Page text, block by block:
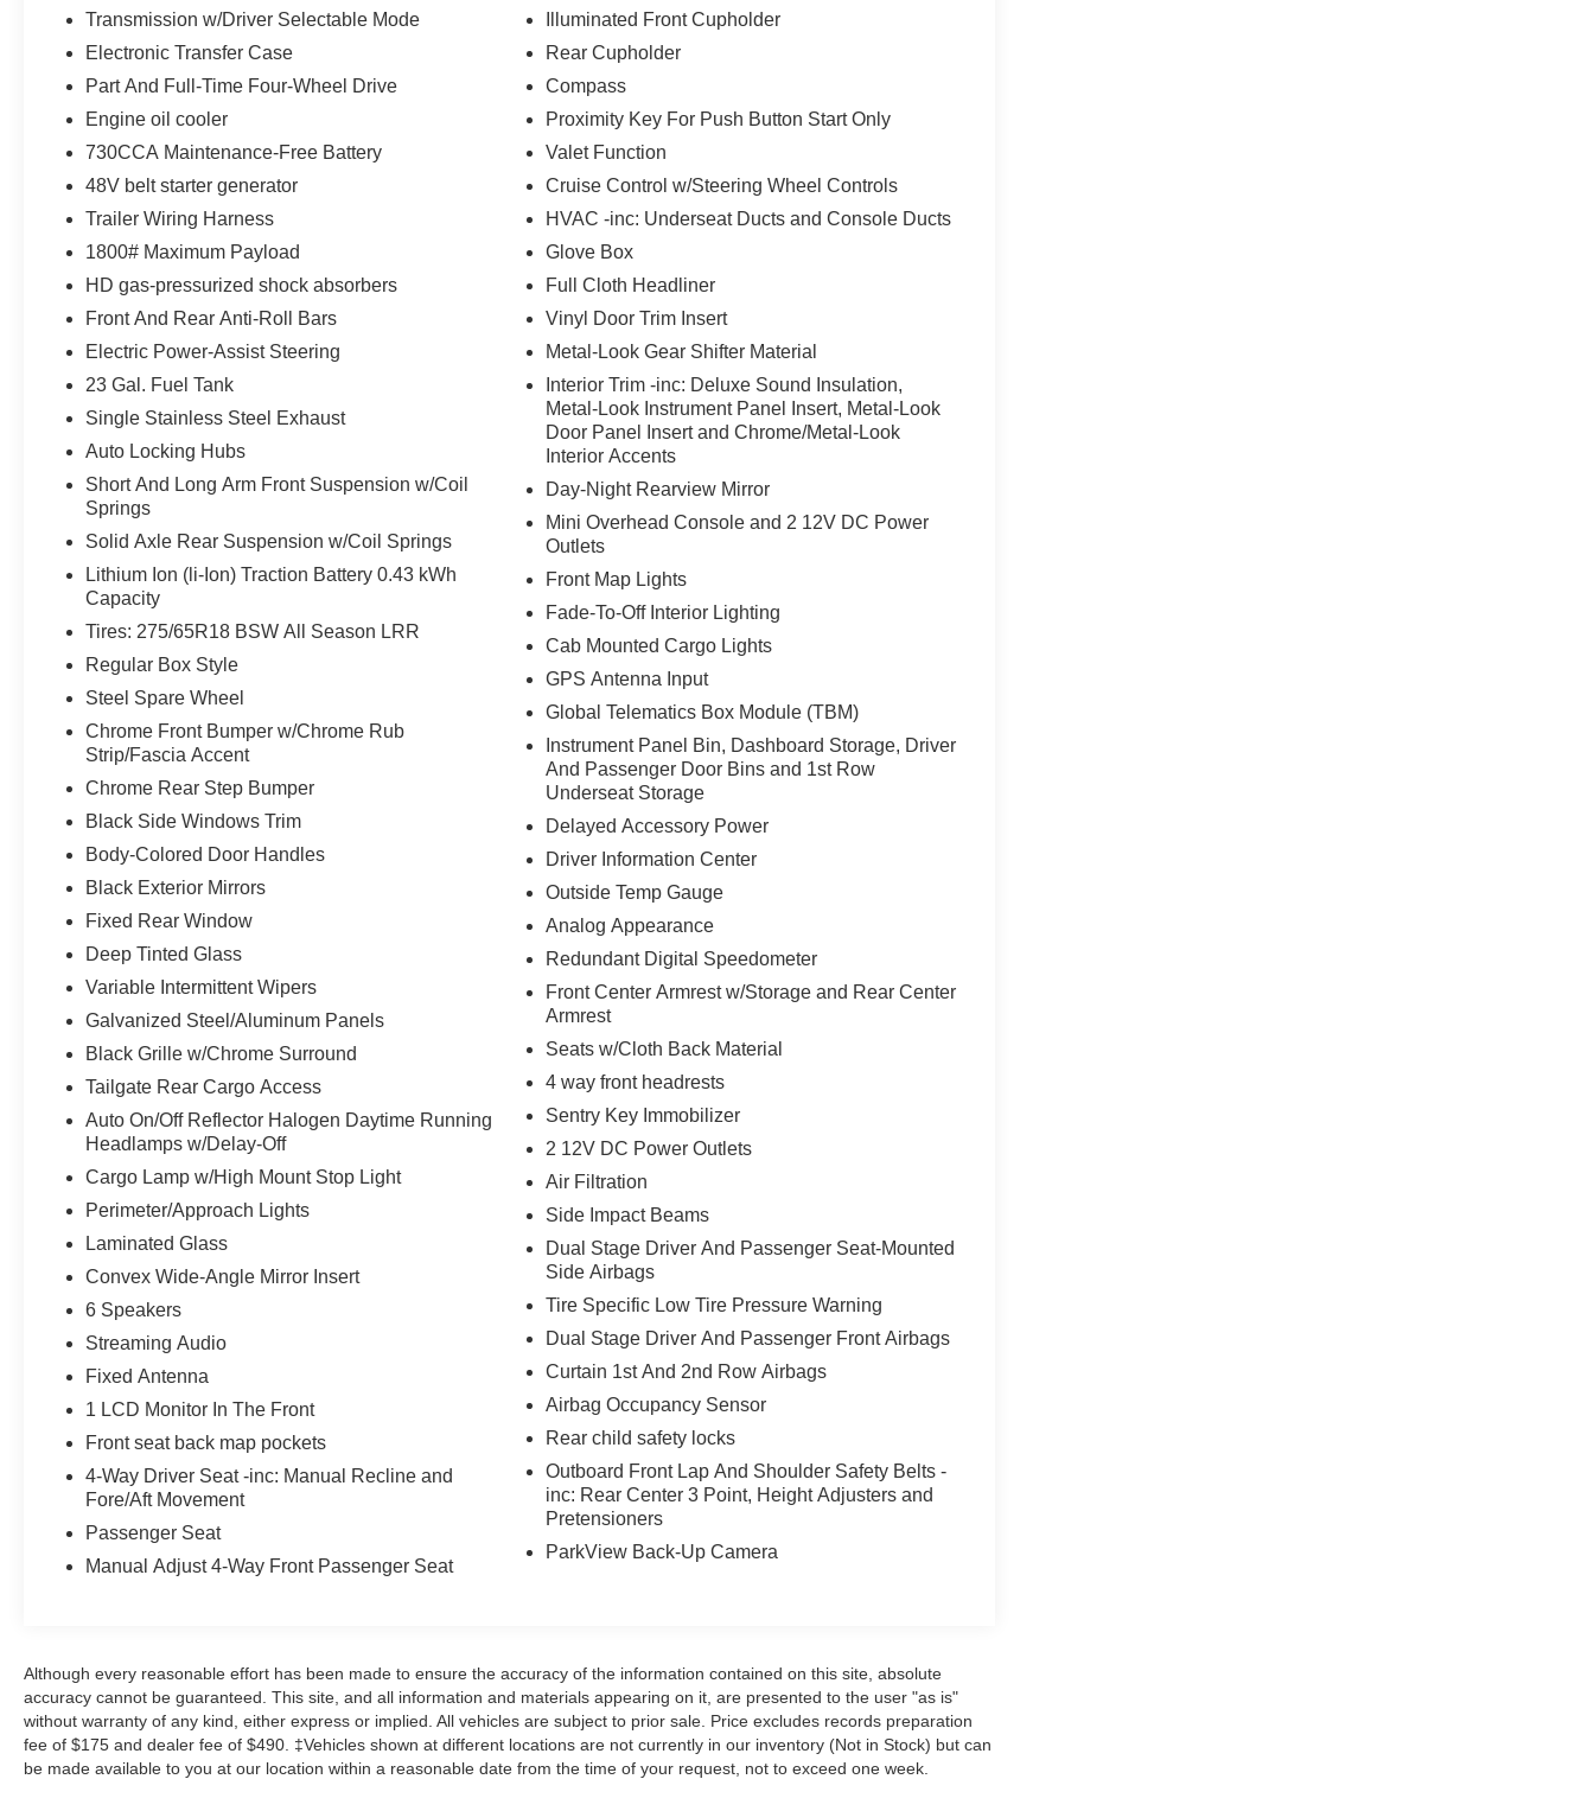
Quick Order Package 23Z Big Horn
Big Horn Badge
Big Horn Level 1 Equipment Group
($1,550 value)
Rear Window Defroster
Sun Visors with Illuminated Vanity Mirrors
Rear View Auto Dim Mirror
Auto Dim Exterior Driver Mirror
Black Premium Power Mirrors
GPS Antenna Input
Power 2-Way Driver Lumbar Adjust
Power 8-Way Driver Seat
Glove Box Lamp
Black Exterior Mirrors
Exterior Mirrors with Supplemental Signals
Exterior Mirrors Courtesy Lamps
Power-Folding Mirrors
Convex Wide-Angle Mirror Insert
Rear Dome with On/off Switch Lamp
Big Horn Instrument Panel Badge
Exterior Mirrors with Heating Element
Global Telematics Box Module
Google Android Auto
USB Host Flip
8.4"" Touchscreen Display
Apple CarPlay
SiriusXM Satellite Radio
Bluetooth® Handsfree Phone and Audio
Integrated Center Stack Radio
Connectivity - US/Canada
4G LTE Wi-Fi Hot Spot
Uconnect 5 W Radio with 8.4"" Display
For Details, Visit DriveUconnect.com
For More Info, Call 800-643-2112
Power Adjustable Pedals
Universal Garage Door Opener
Comfort
The seating surfaces are covered in cloth.
Convenience
The keyfob has the ability to remotely start
the vehicle.
Technology and Telematics
Otherwise known as Bluetooth®, this
technology allows electronic devices to
integrate with the vehicle systems without
between them.
Otherwise known as Bluetooth®, this
technology allows electronic devices to
integrate with the vehicle systems without
the need for a physical connection
between them.
Apple CarPlay/Android Auto smart device
Other Notable Features/Options
ENGINE: 3.6L V6 24V VVT ETORQUE UPG I,
TRANSMISSION: 8-SPEED AUTOMATIC
Transmission w/Driver Selectable Mode
Electronic Transfer Case
Part And Full-Time Four-Wheel Drive
Engine oil cooler
730CCA Maintenance-Free Battery
48V belt starter generator
Trailer Wiring Harness
1800# Maximum Payload
HD gas-pressurized shock absorbers
Front And Rear Anti-Roll Bars
Electric Power-Assist Steering
23 Gal. Fuel Tank
Single Stainless Steel Exhaust
Auto Locking Hubs
Short And Long Arm Front Suspension w/Coil
Springs
Solid Axle Rear Suspension w/Coil Springs
Lithium Ion (li-Ion) Traction Battery 0.43 kWh
Capacity
Tires: 275/65R18 BSW All Season LRR
Regular Box Style
Steel Spare Wheel
Chrome Front Bumper w/Chrome Rub
Strip/Fascia Accent
Chrome Rear Step Bumper
Black Side Windows Trim
Body-Colored Door Handles
Black Exterior Mirrors
Fixed Rear Window
Deep Tinted Glass
Variable Intermittent Wipers
Galvanized Steel/Aluminum Panels
Black Grille w/Chrome Surround
Tailgate Rear Cargo Access
Auto On/Off Reflector Halogen Daytime Running
Headlamps w/Delay-Off
Cargo Lamp w/High Mount Stop Light
Perimeter/Approach Lights
Laminated Glass
Convex Wide-Angle Mirror Insert
6 Speakers
Streaming Audio
Fixed Antenna
1 LCD Monitor In The Front
Front seat back map pockets
4-Way Driver Seat -inc: Manual Recline and
Fore/Aft Movement
Passenger Seat
Manual Adjust 4-Way Front Passenger Seat
Illuminated Front Cupholder
Rear Cupholder
Compass
Proximity Key For Push Button Start Only
Valet Function
Cruise Control w/Steering Wheel Controls
HVAC -inc: Underseat Ducts and Console Ducts
Glove Box
Full Cloth Headliner
Vinyl Door Trim Insert
Metal-Look Gear Shifter Material
Interior Trim -inc: Deluxe Sound Insulation,
Metal-Look Instrument Panel Insert, Metal-Look
Door Panel Insert and Chrome/Metal-Look
Interior Accents
Day-Night Rearview Mirror
Mini Overhead Console and 2 12V DC Power
Outlets
Front Map Lights
Fade-To-Off Interior Lighting
Cab Mounted Cargo Lights
GPS Antenna Input
Global Telematics Box Module (TBM)
Instrument Panel Bin, Dashboard Storage, Driver
And Passenger Door Bins and 1st Row
Underseat Storage
Delayed Accessory Power
Driver Information Center
Outside Temp Gauge
Analog Appearance
Redundant Digital Speedometer
Front Center Armrest w/Storage and Rear Center
Armrest
Seats w/Cloth Back Material
4 way front headrests
Sentry Key Immobilizer
2 12V DC Power Outlets
Air Filtration
Side Impact Beams
Dual Stage Driver And Passenger Seat-Mounted
Side Airbags
Tire Specific Low Tire Pressure Warning
Dual Stage Driver And Passenger Front Airbags
Curtain 1st And 2nd Row Airbags
Airbag Occupancy Sensor
Rear child safety locks
Outboard Front Lap And Shoulder Safety Belts -
inc: Rear Center 3 Point, Height Adjusters and
Pretensioners
ParkView Back-Up Camera
Although every reasonable effort has been made to ensure the accuracy of the information contained on this site, absolute
accuracy cannot be guaranteed. This site, and all information and materials appearing on it, are presented to the user "as is"
without warranty of any kind, either express or implied. All vehicles are subject to prior sale. Price excludes records preparation
fee of $175 and dealer fee of $490. ‡Vehicles shown at different locations are not currently in our inventory (Not in Stock) but can
be made available to you at our location within a reasonable date from the time of your request, not to exceed one week.